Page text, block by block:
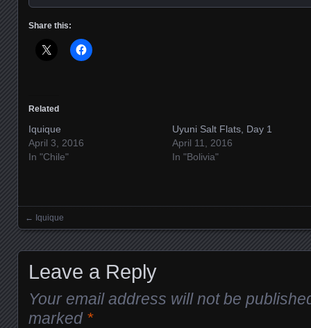
Share this:
Related
Iquique
April 3, 2016
In "Chile"
Uyuni Salt Flats, Day 1
April 11, 2016
In "Bolivia"
Posts navigation
← Iquique
Leave a Reply
Your email address will not be
marked *